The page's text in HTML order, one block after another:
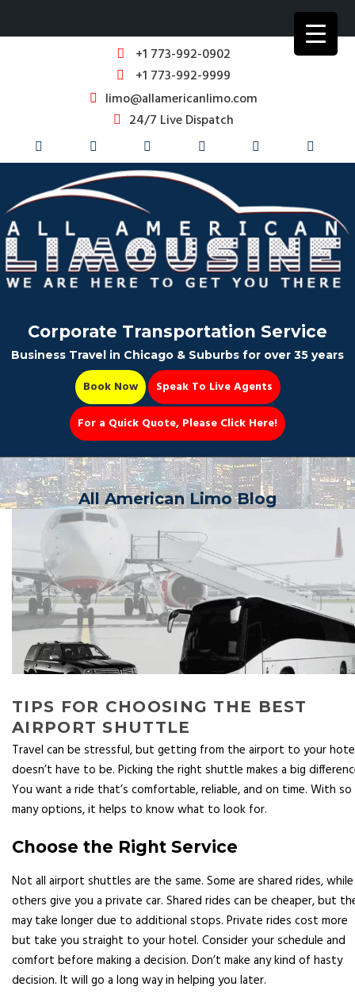
+1 773-992-0902
+1 773-992-9999
limo@allamericanlimo.com
24/7 Live Dispatch
Party Bus
Book Now 📆
Corporate Transportation Service
Business Travel in Chicago & Suburbs for over 35 years
Book Now
Speak To Live Agents
For a Quick Quote, Please Click Here!
All American Limo Blog
TIPS FOR CHOOSING THE BEST
AIRPORT SHUTTLE
Travel can be stressful, but getting from the airport to your
doesn’t have to be. Picking the right shuttle makes a big
You want a ride that’s comfortable, reliable, and on time. With so
many options, it helps to know what to look for.
Choose the Right Service
Not all airport shuttles are the same. Some are shared rides, while
others give you a private car. Shared rides can be cheaper, but
may take longer due to additional stops. Private rides cost more
but take you straight to your hotel. Consider your schedule and
comfort before making a decision. Don’t make any kind of hasty
decision. It will go a long way in helping you later.